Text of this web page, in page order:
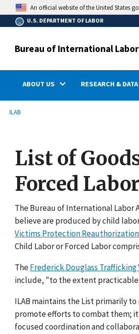
main
content
An official website of the United States
U.S. DEPARTMENT OF LABOR
Bureau of International
ABOUT US RESEARCH & DATA
Breadcrumb
ILAB
List of
Forced Labor
The Bureau of International Labor
believe are produced by child
Victims Protection Reauthorization
Child Labor or Forced Labor
TheFrederick Douglass
include, "to the extent
ILAB maintains the List primarily
promote efforts to combat them;
focused coordination and